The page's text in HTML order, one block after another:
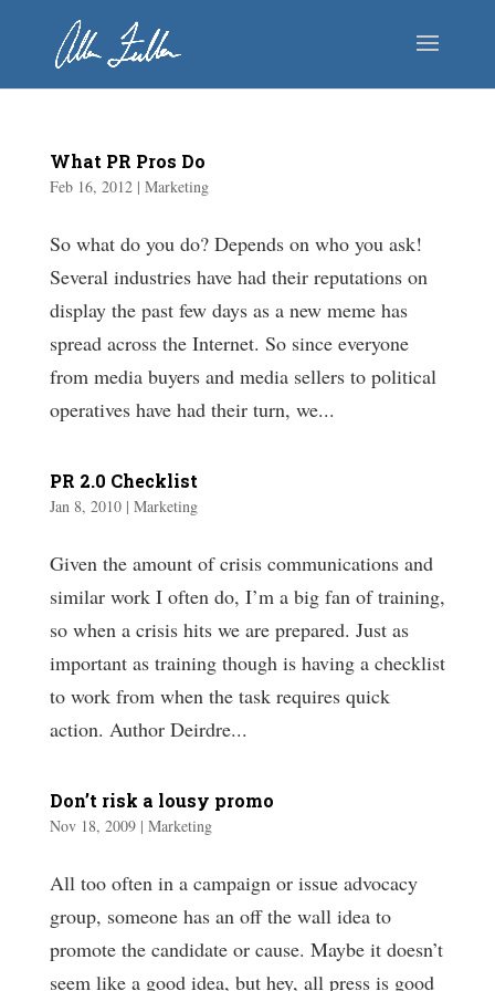
What PR Pros Do
Feb 16, 2012| Marketing
So what do you do? Depends on who you ask!
Several industries have had their reputations on
display the past few days as a new meme has
spread across the Internet. So since everyone
from media buyers and media sellers to political
operatives have had their turn, we...
PR 2.0 Checklist
Jan 8, 2010| Marketing
Given the amount of crisis communications and
similar work I often do, I’m a big fan of training,
so when a crisis hits we are prepared. Just as
important as training though is having a checklist
to work from when the task requires quick
action. Author Deirdre...
Don’t risk a lousy promo
Nov 18, 2009| Marketing
All too often in a campaign or issue advocacy
group, someone has an off the wall idea to
promote the candidate or cause. Maybe it doesn’t
seem like a good idea, but hey, all press is good